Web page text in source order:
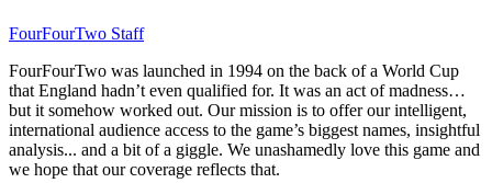
FourFourTwo Staff
FourFourTwo was launched in 1994 on the back of a World Cup
that England hadn’t even qualified for. It was an act of madness…
but it somehow worked out. Our mission is to offer our intelligent,
international audience access to the game’s biggest names, insightful
analysis... and a bit of a giggle. We unashamedly love this game and
we hope that our coverage reflects that.